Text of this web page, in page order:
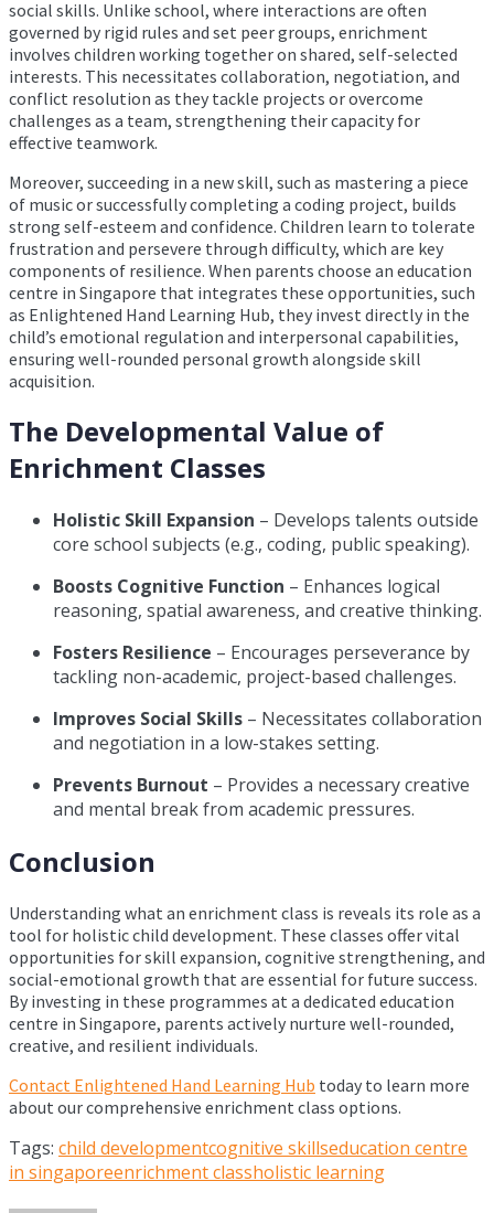
social skills. Unlike school, where interactions are often
governed by rigid rules and set peer groups, enrichment
involves children working together on shared, self-selected
interests. This necessitates collaboration, negotiation, and
conflict resolution as they tackle projects or overcome
challenges as a team, strengthening their capacity for
effective teamwork.
Moreover, succeeding in a new skill, such as mastering a piece
of music or successfully completing a coding project, builds
strong self-esteem and confidence. Children learn to tolerate
frustration and persevere through difficulty, which are key
components of resilience. When parents choose an education
centre in Singapore that integrates these opportunities, such
as Enlightened Hand Learning Hub, they invest directly in the
child’s emotional regulation and interpersonal capabilities,
ensuring well-rounded personal growth alongside skill
acquisition.
The Developmental Value of
Enrichment Classes
Holistic Skill Expansion – Develops talents outside
core school subjects (e.g., coding, public speaking).
Boosts Cognitive Function – Enhances logical
reasoning, spatial awareness, and creative thinking.
Fosters Resilience – Encourages perseverance by
tackling non-academic, project-based challenges.
Improves Social Skills – Necessitates collaboration
and negotiation in a low-stakes setting.
Prevents Burnout – Provides a necessary creative
and mental break from academic pressures.
Conclusion
Understanding what an enrichment class is reveals its role as a
tool for holistic child development. These classes offer vital
opportunities for skill expansion, cognitive strengthening, and
social-emotional growth that are essential for future success.
By investing in these programmes at a dedicated education
centre in Singapore, parents actively nurture well-rounded,
creative, and resilient individuals.
Contact Enlightened Hand Learning Hub today to learn more
about our comprehensive enrichment class options.
Tags: child developmentcognitive skillseducation centre
in singaporeenrichment classholistic learning